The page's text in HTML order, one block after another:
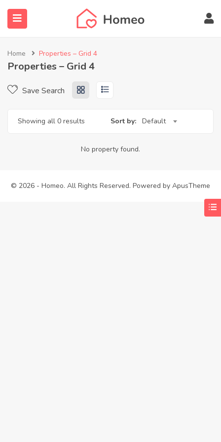
(Locations)
Home Properties – Grid 4
Properties – Grid 4
Save Search
Showing all 0 results Sort by: Default
No property found.
© 2026 - Homeo. All Rights Reserved. Powered by ApusTheme